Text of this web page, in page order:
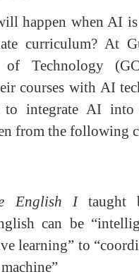
happen when AI
curriculum? At
of Technology
courses with AI
integrate AI into
from the following
English Itaught
can be
learning” to